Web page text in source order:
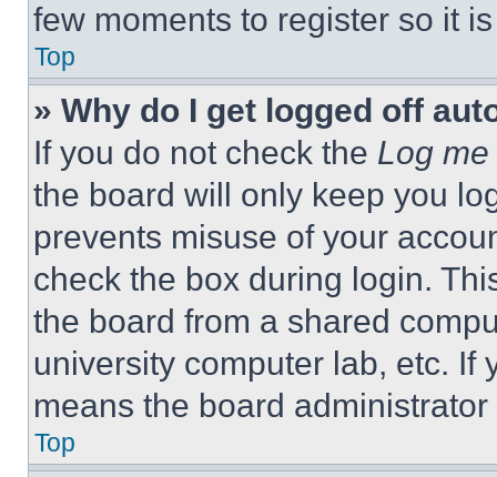
few moments to register so it
Top
» Why do I get logged off
If you do not check the Log
the board will only keep you
prevents misuse of your
check the box during login.
the board from a shared
university computer lab, etc. If
means the board
Top